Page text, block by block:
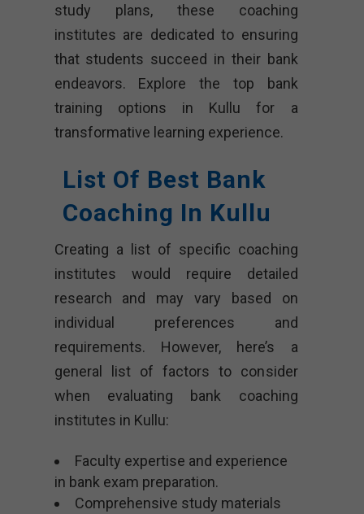
study plans, these coaching
institutes are dedicated to ensuring
that students succeed in their bank
endeavors. Explore the top bank
training options in Kullu for a
transformative learning experience.
List Of Best Bank
Coaching In Kullu
Creating a list of specific coaching
institutes would require detailed
research and may vary based on
individual preferences and
requirements. However, here’s a
general list of factors to consider
when evaluating bank coaching
institutes in Kullu:
Faculty expertise and experience
in bank exam preparation.
Comprehensive study materials